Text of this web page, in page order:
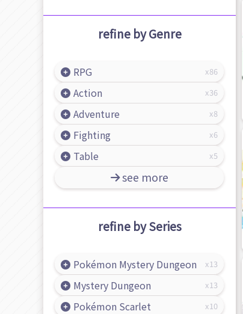
refine by Genre
RPG 86
Action 36
Adventure 8
Fighting 6
Table 5
see more
refine by Series
Pokémon Mystery Dungeon 13
Mystery Dungeon 13
Pokémon Scarlet 10